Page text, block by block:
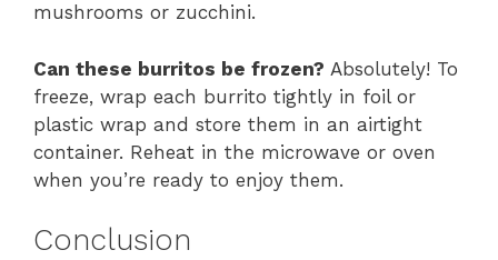
mushrooms or zucchini.
Can these burritos be frozen? Absolutely! To
freeze, wrap each burrito tightly in foil or
plastic wrap and store them in an airtight
container. Reheat in the microwave or oven
when you’re ready to enjoy them.
Conclusion